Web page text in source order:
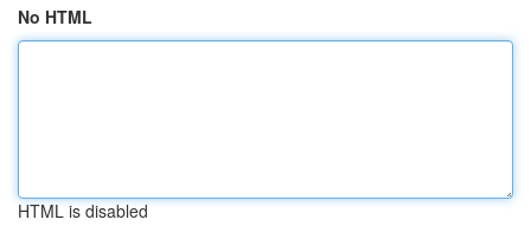
No HTML
HTML is disabled